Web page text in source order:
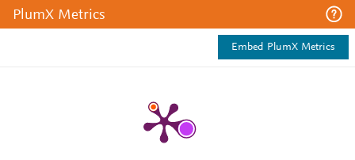
PlumX Metrics
Embed PlumX Metrics